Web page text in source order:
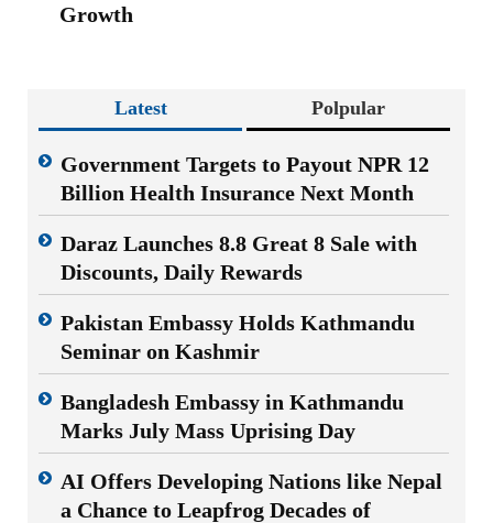
Growth
Latest Polpular
Government Targets to Payout NPR 12
Billion Health Insurance Next Month
Daraz Launches 8.8 Great 8 Sale with
Discounts, Daily Rewards
Pakistan Embassy Holds Kathmandu
Seminar on Kashmir
Bangladesh Embassy in Kathmandu
Marks July Mass Uprising Day
AI Offers Developing Nations like Nepal
a Chance to Leapfrog Decades of